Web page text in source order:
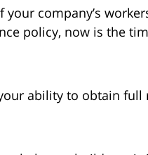
company’s
policy, now is the
ability to obtain full